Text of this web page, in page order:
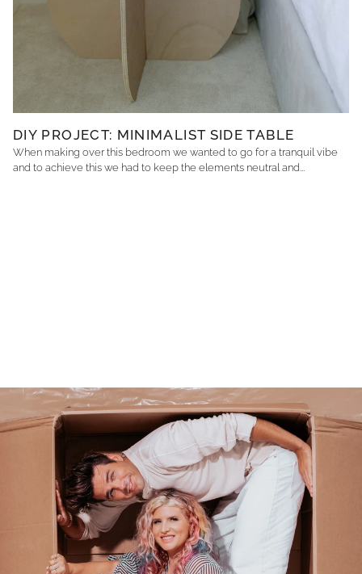
DIY PROJECT: MINIMALIST SIDE TABLE
When making over this bedroom we wanted to go for a tranquil vibe
and to achieve this we had to keep the elements neutral and...